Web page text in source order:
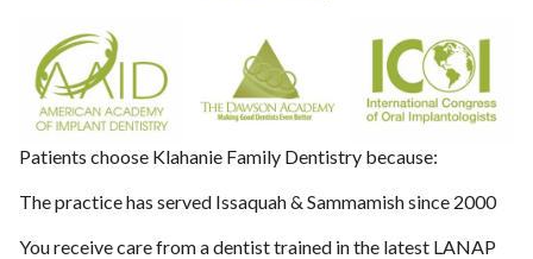
Patients choose Klahanie Family Dentistry because:
The practice has served Issaquah & Sammamish since 2000
You receive care from a dentist trained in the latest LANAP